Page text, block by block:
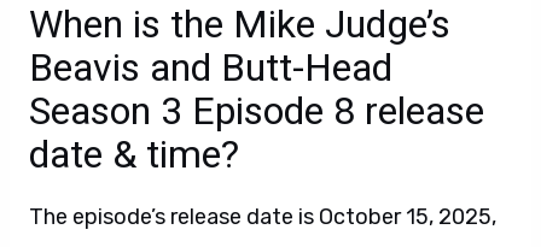
When is the Mike Judge’s
Beavis and Butt-Head
Season 3 Episode 8 release
date & time?
The episode’s release date is October 15, 2025,